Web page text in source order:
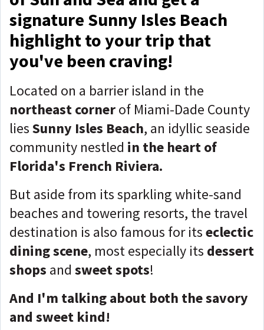
signature Sunny Isles Beach
highlight to your trip that
you've been craving!
Located on a barrier island in the
northeast cornerof Miami-Dade County
liesSunny Isles Beach, an idyllic seaside
community nestled in the heart of
Florida's French Riviera.
But aside from its sparkling white-sand
beaches and towering resorts, the travel
destination is also famous for itseclectic
dining scene, most especially its dessert
shops and sweet spots!
And I'm talking about both the savory
and sweet kind!